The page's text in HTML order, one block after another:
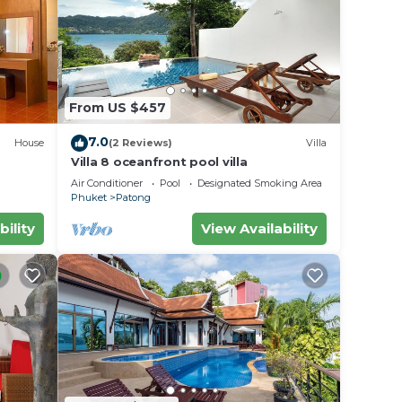
in
House
From US $457
7.0(2 Reviews) Villa
Villa 8 oceanfront pool villa
Air Conditioner Pool
Designated Smoking Area
Phuket
Patong
View Availability